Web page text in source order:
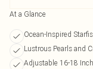
At a Glance
Ocean-Inspired
Lustrous Pearls and
Adjustable 16-18